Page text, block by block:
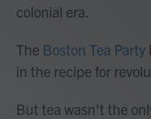
colonial era.
The Boston Tea Party
in the recipe for
But tea wasn't the